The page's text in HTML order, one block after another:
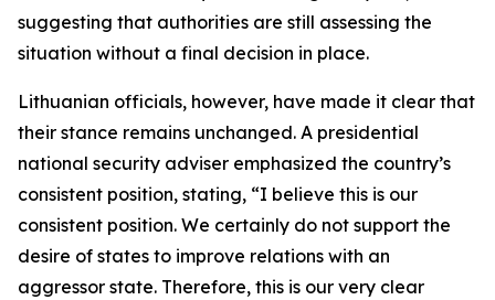
suggesting that authorities are still assessing the
situation without a final decision in place.
Lithuanian officials, however, have made it clear that
their stance remains unchanged. A presidential
national security adviser emphasized the country’s
consistent position, stating, “I believe this is our
consistent position. We certainly do not support the
desire of states to improve relations with an
aggressor state. Therefore, this is our very clear